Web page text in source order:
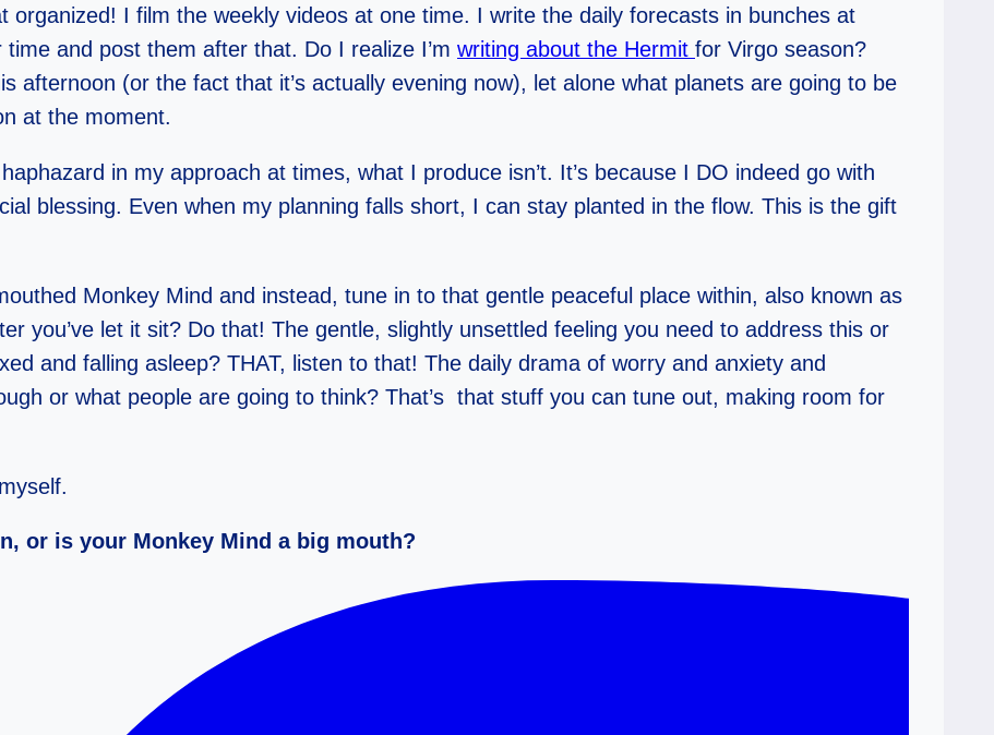
organized! I film the weekly videos at one time. I write the daily forecasts in bunches at
and post them after that. Do I realize I’m writing about the Hermit for Virgo season?
afternoon (or the fact that it’s actually evening now), let alone what planets are going to be
at the moment.
in my approach at times, what I produce isn’t. It’s because I DO indeed go with
blessing. Even when my planning falls short, I can stay planted in the flow. This is the gift
Monkey Mind and instead, tune in to that gentle peaceful place within, also known as
you’ve let it sit? Do that! The gentle, slightly unsettled feeling you need to address this or
and falling asleep? THAT, listen to that! The daily drama of worry and anxiety and
or what people are going to think? That’s that stuff you can tune out, making room for
or is your Monkey Mind a big mouth?